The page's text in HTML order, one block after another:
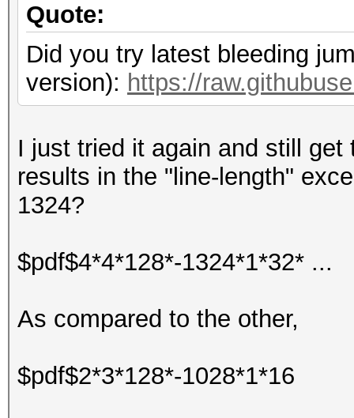
Quote:
Did you try latest bleeding
version): https://
I just tried it again and still
results in the "line-length"
1324?
$pdf$4*4*128*-1324*1*32* ...
As compared to the other,
$pdf$2*3*128*-1028*1*16